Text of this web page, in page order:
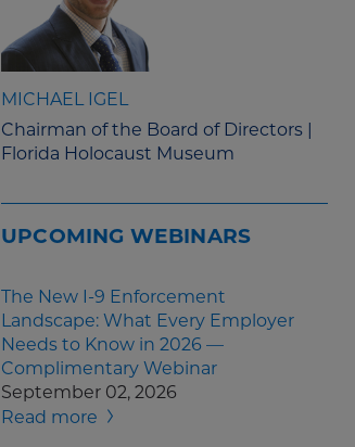
MICHAEL IGEL
Chairman of the Board of Directors |
Florida Holocaust Museum
UPCOMING WEBINARS
The New I-9 Enforcement
Landscape: What Every Employer
Needs to Know in 2026 —
Complimentary Webinar
September 02, 2026
Read more